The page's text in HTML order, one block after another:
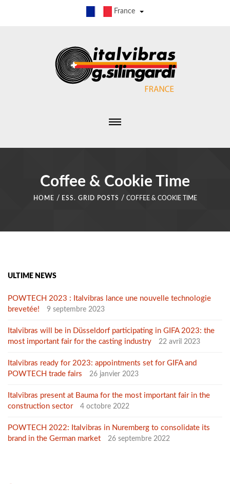
France
Coffee & Cookie Time
HOME / ESS. GRID POSTS / COFFEE & COOKIE TIME
ULTIME NEWS
POWTECH 2023 : Italvibras lance une nouvelle technologie
brevetée!
9 septembre 2023
Italvibras will be in Düsseldorf participating in GIFA 2023: the
most important fair for the casting industry
22 avril 2023
Italvibras ready for 2023: appointments set for GIFA and
POWTECH trade fairs
26 janvier 2023
Italvibras present at Bauma for the most important fair in the
construction sector
4 octobre 2022
POWTECH 2022: Italvibras in Nuremberg to consolidate its
brand in the German market
26 septembre 2022